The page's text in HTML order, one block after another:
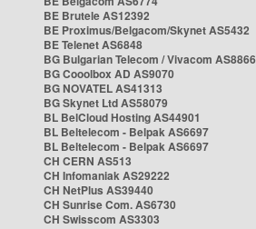
BE Brutele AS12392
BE Proximus/Belgacom/Skynet AS5432
BE Telenet AS6848
BG Bulgarian Telecom / Vivacom AS8866
BG Cooolbox AD AS9070
BG NOVATEL AS41313
BG Skynet Ltd AS58079
BL BelCloud Hosting AS44901
BL Beltelecom - Belpak AS6697
BL Beltelecom - Belpak AS6697
CH CERN AS513
CH Infomaniak AS29222
CH NetPlus AS39440
CH Sunrise Com. AS6730
CH Swisscom AS3303